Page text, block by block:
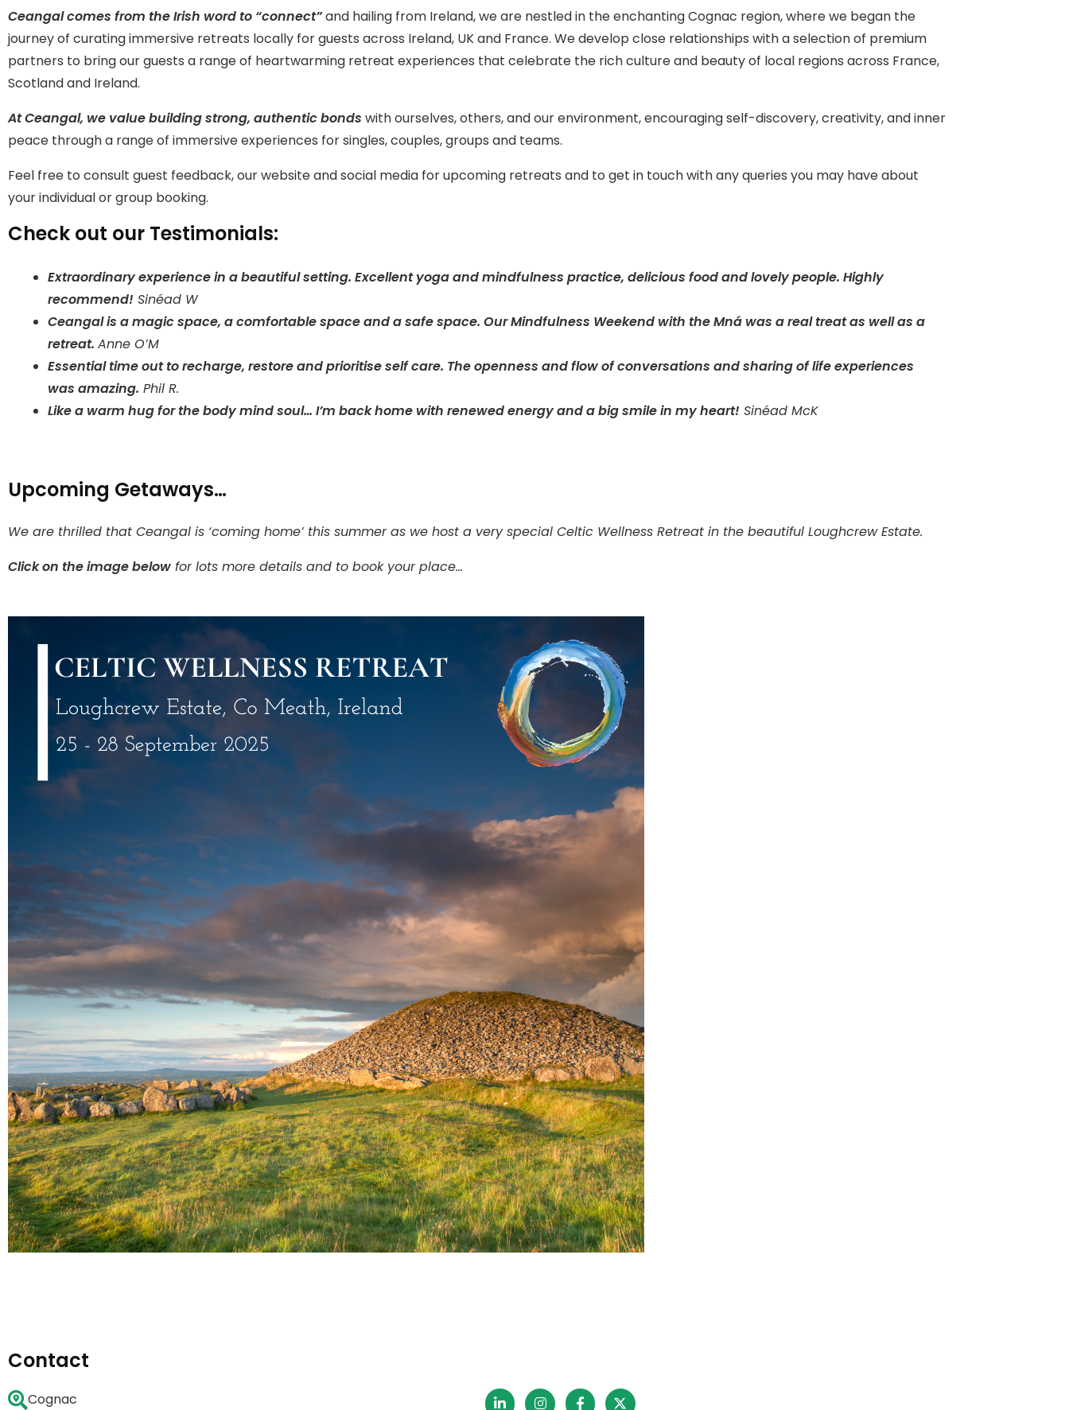
Ceangal comes from the Irish word to “connect”and hailing from Ireland, we are nestled in the enchanting Cognac region, where we began the
journey of curating immersive retreats locally for guests across Ireland, UK and France. We develop close relationships with a selection of premium
partners to bring our guests a range of heartwarming retreat experiences that celebrate the rich culture and beauty of local regions across France,
Scotland and Ireland.
At Ceangal, we value building strong, authentic bonds with ourselves, others, and our environment, encouraging self-discovery, creativity, and inner
peace through a range of immersive experiences for singles, couples, groups and teams.
Feel free to consult guest feedback, our website and social media for upcoming retreats and to get in touch with any queries you may have about
your individual or group booking.
Check out our Testimonials:
Extraordinary experience in a beautiful setting. Excellent yoga and mindfulness practice, delicious food and lovely people. Highly
recommend! Sinéad W
Ceangal is a magic space, a comfortable space and a safe space. Our Mindfulness Weekend with the Mná was a real treat as well as a
retreat. Anne O’M
Essential time out to recharge, restore and prioritise self care. The openness and flow of conversations and sharing of life experiences
was amazing. Phil R.
Like a warm hug for the body mind soul… I’m back home with renewed energy and a big smile in my heart! Sinéad McK
Upcoming Getaways…
We are thrilled that Ceangal is ‘coming home’ this summer as we host a very special Celtic Wellness Retreat in the beautiful Loughcrew Estate.
Click on the image below for lots more details and to book your place…
Contact
Cognac